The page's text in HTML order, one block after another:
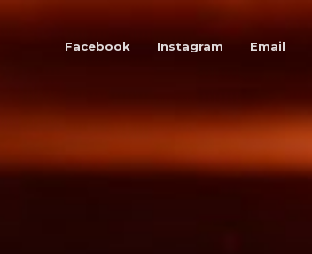
Facebook Instagram Email